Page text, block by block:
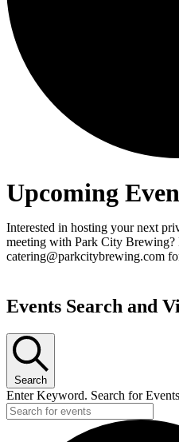
Upcoming
Interested in hosting your next
meeting with Park City Brewing?
catering@parkcitybrewing.com
Events Search and
Search
Enter Keyword. Search for